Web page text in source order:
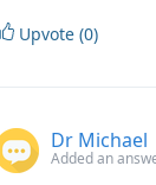
Upvote (0)
Dr Michael
Added an